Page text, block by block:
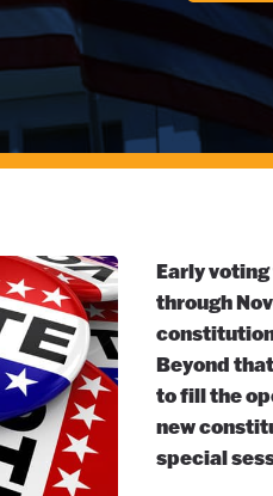
Early
through
Beyond
to fill the
new
special